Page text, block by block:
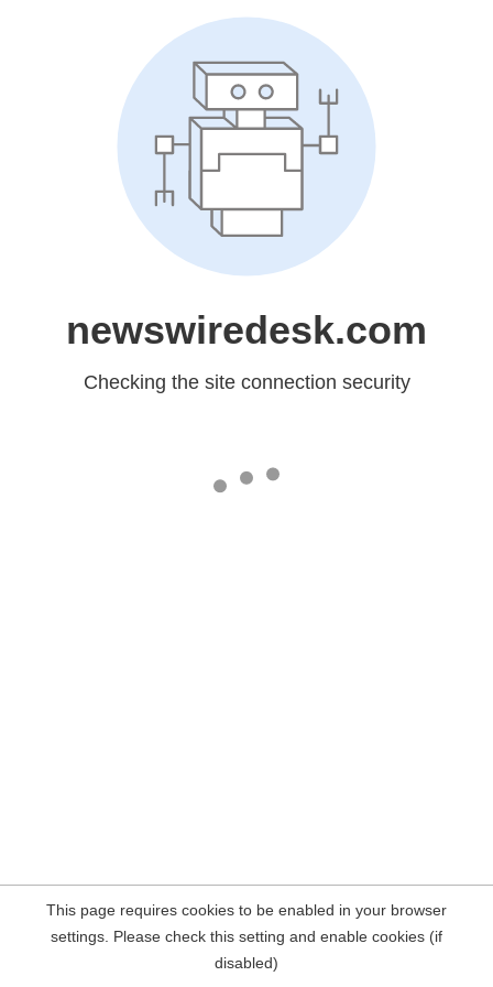
newswiredesk.com
Checking the site connection security
This page requires cookies to be enabled in your browser
settings. Please check this setting and enable cookies (if
disabled)